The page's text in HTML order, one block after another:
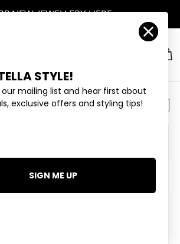
NEW JEWELLERYHERE
Account
STYLE!
mailing list and hear first about
exclusive offers and styling tips!
SIGN ME UP